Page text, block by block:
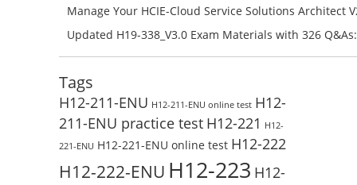
H11-861_V4.0-ENU Exam Questions: Check Free Test
Manage Your HCIE-Cloud Service Solutions Architect
Preparation with H13-831_V2.0-ENU Exam Questions:
Updated H19-338_V3.0 Exam Materials with 326
Reading H19-338_V3.0 Free Test Online
Tags
H12-211-ENU H12-211-ENU online test H12-
211-ENU practice test H12-221 H12-
221-ENU H12-221-ENU online test H12-222
H12-222-ENU H12-223 H12-